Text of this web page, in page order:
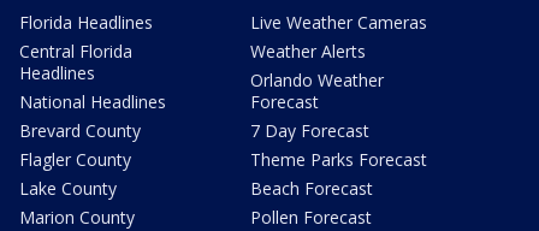
Florida Headlines
Central Florida
Headlines
National Headlines
Brevard County
Flagler County
Lake County
Marion County
Live Weather Cameras
Weather Alerts
Orlando Weather
Forecast
7 Day Forecast
Theme Parks Forecast
Beach Forecast
Pollen Forecast